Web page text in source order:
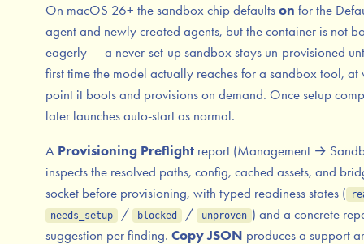
On macOS 26+ the sandbox chip defaults on for the
agent and newly created agents, but the container is not
eagerly — a never-set-up sandbox stays un-provisioned
first time the model actually reaches for a sandbox tool, at
point it boots and provisions on demand. Once setup
later launches auto-start as normal.
A Provisioning Preflight report (Management →
inspects the resolved paths, config, cached assets, and
socket before provisioning, with typed readiness states (
needs_setup
/ blocked / unproven ) and a concrete
suggestion per finding. Copy JSON produces a support